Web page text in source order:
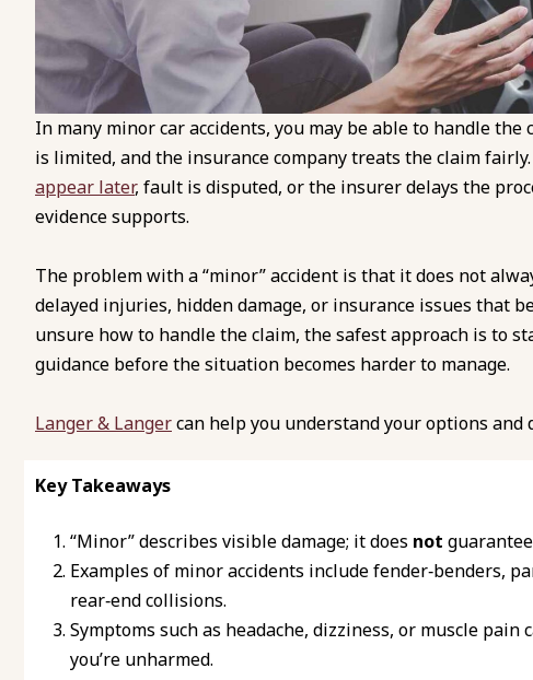
In many minor car accidents, you may be able to handle
is limited, and the insurance company treats the claim
appear later, fault is disputed, or the insurer delays the
evidence supports.
The problem with a “minor” accident is that it does not
delayed injuries, hidden damage, or insurance issues that
unsure how to handle the claim, the safest approach is to
guidance before the situation becomes harder to manage.
Langer & Langercan help you understand your options and
Key Takeaways
“Minor” describes visible damage; it does not
Examples of minor accidents include fender‑benders,
rear‑end collisions.
Symptoms such as headache, dizziness, or muscle pain
you’re unharmed.